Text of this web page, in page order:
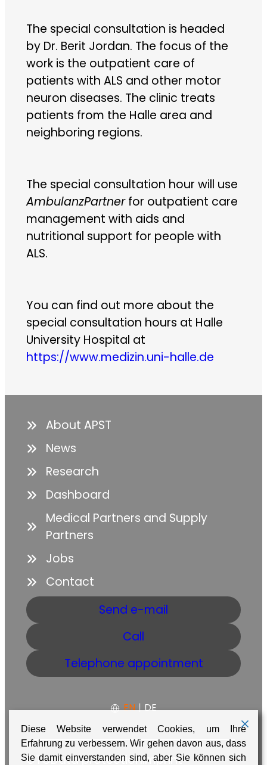
The special consultation is headed
by Dr. Berit Jordan. The focus of the
work is the outpatient care of
patients with ALS and other motor
neuron diseases. The clinic treats
patients from the Halle area and
neighboring regions.
The special consultation hour will use
AmbulanzPartnerfor outpatient care
management with aids and
nutritional support for people with
ALS.
You can find out more about the
special consultation hours at Halle
University Hospital at
https://www.medizin.uni-halle.de
About APST
News
Research
Dashboard
Medical Partners and Supply
Partners
Jobs
Contact
Send e-mail
Call
Telephone appointment
EN | DE
GTCData protectionImprint
Diese Website verwendet Cookies, um Ihre
Erfahrung zu verbessern. Wir gehen davon aus, dass
Sie damit einverstanden sind, aber Sie können sich